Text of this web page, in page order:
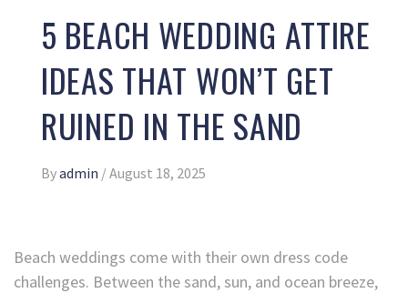
5 BEACH WEDDING ATTIRE
IDEAS THAT WON’T GET
RUINED IN THE SAND
Byadmin /August 18, 2025
Beach weddings come with their own dress code
challenges. Between the sand, sun, and ocean breeze,